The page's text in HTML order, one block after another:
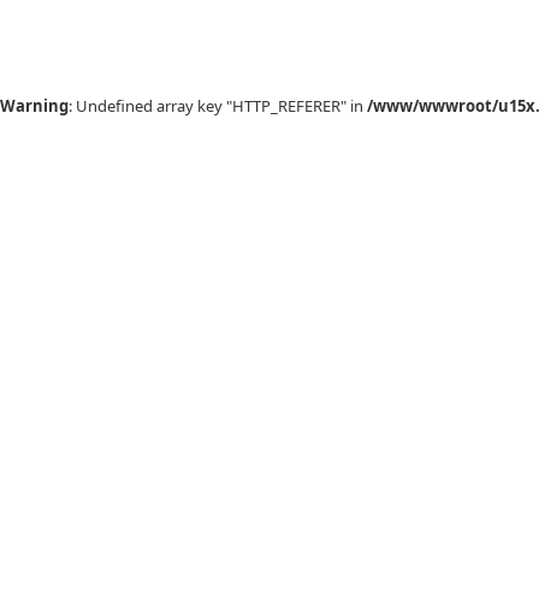
Warning: Undefined array key "HTTP_REFERER" in /www/wwwroot/